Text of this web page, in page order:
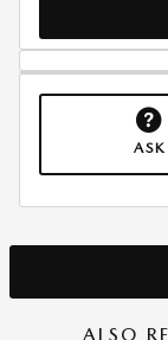
ASK
ALSO